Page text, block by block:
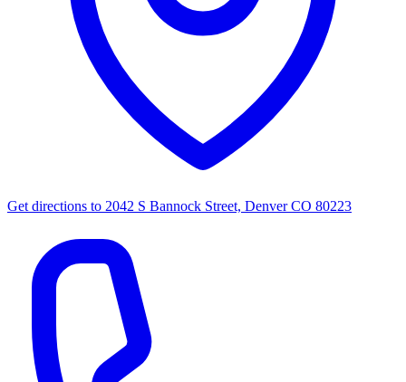
Get directions to 2042 S Bannock Street, Denver CO 80223